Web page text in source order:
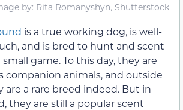
by: Rita Romanyshyn, Shutterstock
is a true working dog, is well-
and is bred to hunt and scent
game. To this day, they are
companion animals, and outside
are a rare breed indeed. But in
they are still a popular scent